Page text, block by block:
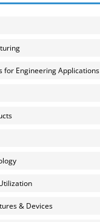
for Engineering Applications
& Devices